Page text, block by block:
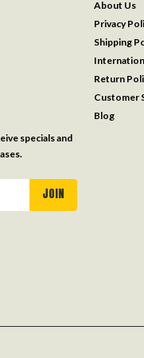
specials and
About Us
Privacy
Shipping
Return
Customer
Blog